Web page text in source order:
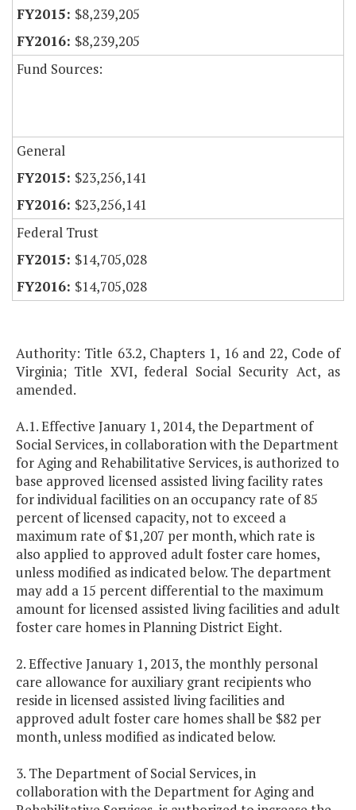
$8,239,205
$8,239,205
Fund Sources:
General
$23,256,141
$23,256,141
Federal Trust
$14,705,028
$14,705,028
Authority: Title 63.2, Chapters 1, 16 and 22, Code of
Virginia; Title XVI, federal Social Security Act, as
amended.
A.1. Effective January 1, 2014, the Department of
Social Services, in collaboration with the Department
for Aging and Rehabilitative Services, is authorized to
base approved licensed assisted living facility rates
for individual facilities on an occupancy rate of 85
percent of licensed capacity, not to exceed a
maximum rate of $1,207 per month, which rate is
also applied to approved adult foster care homes,
unless modified as indicated below. The department
may add a 15 percent differential to the maximum
amount for licensed assisted living facilities and adult
foster care homes in Planning District Eight.
2. Effective January 1, 2013, the monthly personal
care allowance for auxiliary grant recipients who
reside in licensed assisted living facilities and
approved adult foster care homes shall be $82 per
month, unless modified as indicated below.
3. The Department of Social Services, in
collaboration with the Department for Aging and